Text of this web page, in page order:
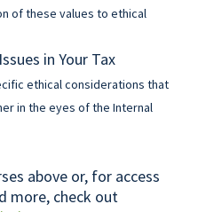
of these values to ethical
in Your Tax
ethical considerations that
in the eyes of the Internal
above or, for access
more, check out